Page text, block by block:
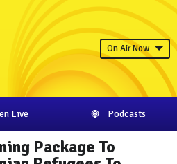
On Air Now
Live Podcasts
Package To